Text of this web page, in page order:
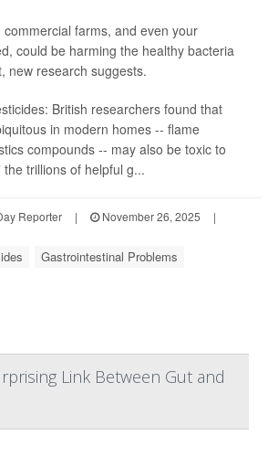
commercial farms, and even your
could be harming the healthy bacteria
new research suggests.
British researchers found that
in modern homes -- flame
compounds -- may also be toxic to
the trillions of helpful g...
Reporter | November 26, 2025
|
Gastrointestinal Problems
Link Between Gut and